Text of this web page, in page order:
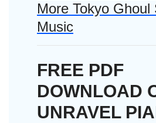
More Tokyo Ghoul
Music
FREE PDF
DOWNLOAD
UNRAVEL